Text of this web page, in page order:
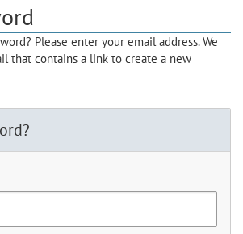
Please enter your email address. We
that contains a link to create a new